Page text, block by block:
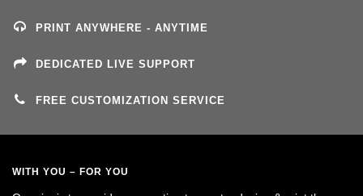
PRINT ANYWHERE - ANYTIME
DEDICATED LIVE SUPPORT
FREE CUSTOMIZATION SERVICE
WITH YOU – FOR YOU